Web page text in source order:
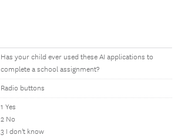
Has your child ever used these AI applications to
complete a school assignment?
Radio buttons
1 Yes
2 No
3 I don't know